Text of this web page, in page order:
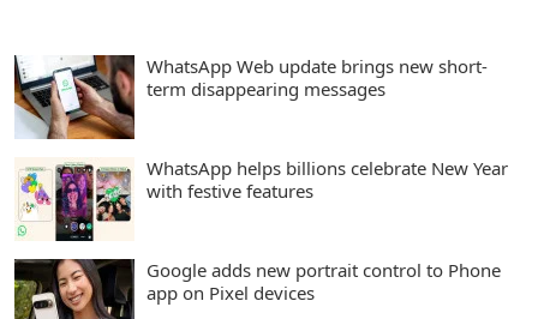
WhatsApp Web update brings new short-
term disappearing messages
WhatsApp helps billions celebrate New Year
with festive features
Google adds new portrait control to Phone
app on Pixel devices